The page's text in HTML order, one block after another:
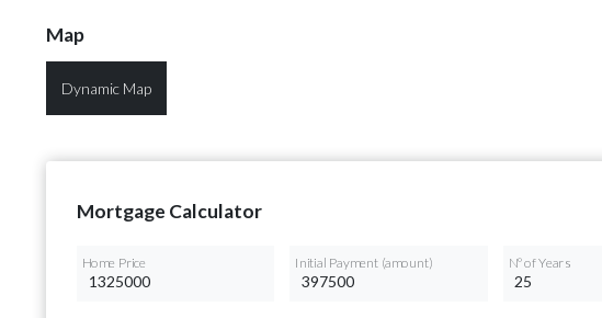
Map
Dynamic Map
Mortgage Calculator
Home Price Initial Payment (amount) Nº of Years